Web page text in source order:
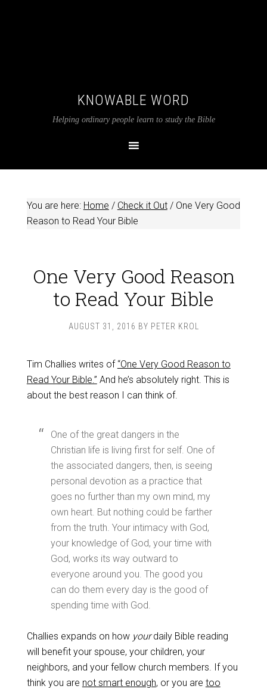
KNOWABLE WORD
Helping ordinary people learn to study the Bible
You are here: Home / Check it Out /One Very Good
Reason to Read Your Bible
One Very Good Reason
to Read Your Bible
AUGUST 31, 2016 BY PETER KROL
Tim Challies writes of “One Very Good Reason to
Read Your Bible.” And he’s absolutely right. This is
about the best reason I can think of.
One of the great dangers in the
Christian life is living first for self. One of
the associated dangers, then, is seeing
personal devotion as a practice that
goes no further than my own mind, my
own heart. But nothing could be farther
from the truth. Your intimacy with God,
your knowledge of God, your time with
God, works its way outward to
everyone around you. The good you
can do them every day is the good of
spending time with God.
Challies expands on how yourdaily Bible reading
will benefit your spouse, your children, your
neighbors, and your fellow church members. If you
think you are not smart enough, or you are too